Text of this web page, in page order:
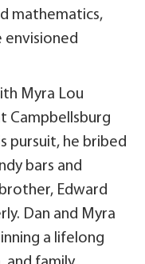
mathematics,
envisioned
Myra Lou
Campbellsburg
pursuit, he bribed
bars and
Edward
Dan and Myra
a lifelong